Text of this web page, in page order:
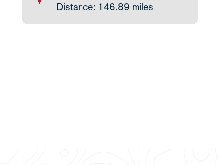
Distance: 146.89 miles